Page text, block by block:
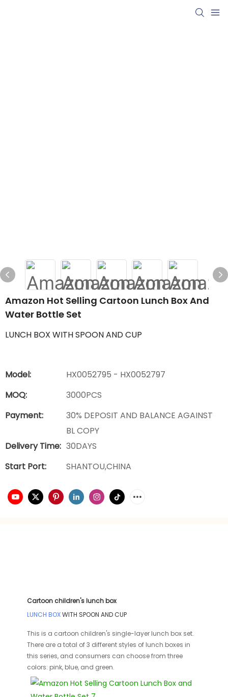
Amazon Hot Selling Cartoon Lunch Box And
Water Bottle Set
LUNCH BOX WITH SPOON AND CUP
Model:
HX0052795 - HX0052797
MOQ:
3000PCS
Payment:
30% DEPOSIT AND BALANCE AGAINST
BL COPY
Delivery Time: 30DAYS
Start Port:
SHANTOU,CHINA
Cartoon children's lunch box
LUNCH BOXWITH SPOON AND CUP
This is a cartoon children's single-layer lunch box set.
There are a total of 3 different styles of lunch boxes in
this series, and consumers can choose from three
colors: pink, blue, and green.